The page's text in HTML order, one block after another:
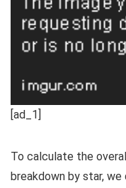
[ad_1]
To calculate the
breakdown by star, we